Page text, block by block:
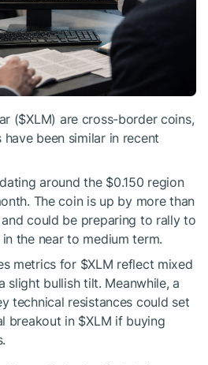
($XLM) are cross-border coins,
been similar in recent
around the $0.150 region
The coin is up by more than
could be preparing to rally to
the near to medium term.
metrics for $XLM reflect mixed
slight bullish tilt. Meanwhile, a
technical resistances could set
breakout in $XLM if buying